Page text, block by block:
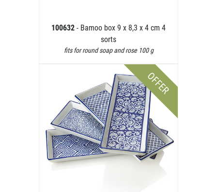
100632 - Bamoo box 9 x 8,3 x 4 cm 4
sorts
fits for round soap and rose 100 g
OFFER